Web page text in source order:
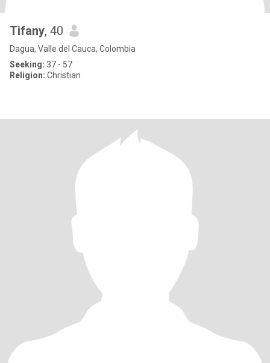
Tifany, 40
Dagua, Valle del Cauca, Colombia
Seeking: 37 - 57
Religion: Christian